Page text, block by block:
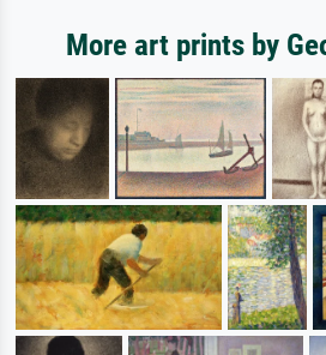
More art prints by